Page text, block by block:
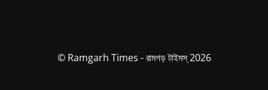
© Ramgarh Times - রামগড় টাইমস্ 2026